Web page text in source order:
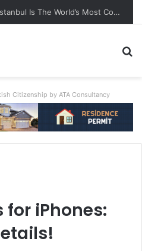
Global Report Released: Istanbul Is The World’s Most Congested City
Citizenship by ATA Consultancy
for iPhones: